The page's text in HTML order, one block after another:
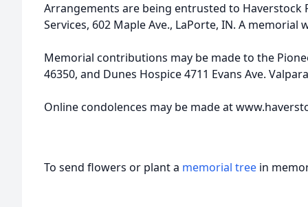
Arrangements are being entrusted to Haverstock
Services, 602 Maple Ave., LaPorte, IN. A memorial
Memorial contributions may be made to the
46350, and Dunes Hospice 4711 Evans Ave.
Online condolences may be made at
To send flowers or plant a memorial tree in